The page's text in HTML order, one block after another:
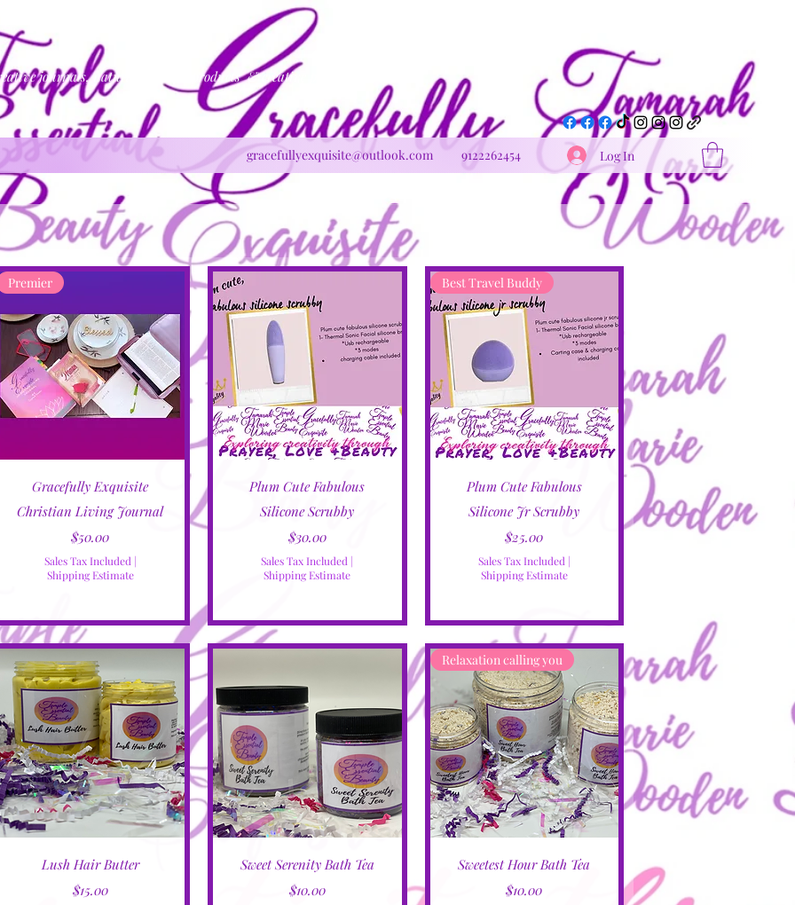
journals, natural skincare products & creative production
gracefullyexquisite@outlook.com 9122262454 Log In
Quick View
Premier
Gracefully Exquisite
Christian Living Journal
Price
$50.00
Sales Tax Included |
Shipping Estimate
Quick View
Plum Cute Fabulous
Silicone Scrubby
Price
$30.00
Sales Tax Included |
Shipping Estimate
Quick View
Best Travel Buddy
Plum Cute Fabulous
Silicone Jr Scrubby
Price
$25.00
Sales Tax Included |
Shipping Estimate
Quick View
Lush Hair Butter
Price
$15.00
Quick View
Sweet Serenity Bath Tea
Price
$10.00
Quick View
Relaxation calling you
Sweetest Hour Bath Tea
Price
$10.00